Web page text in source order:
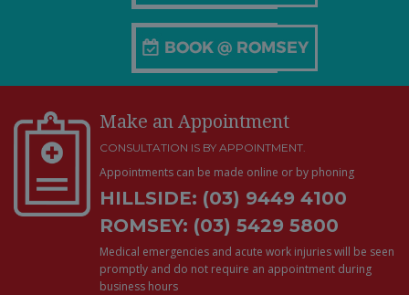
Make an Appointment
CONSULTATION IS BY APPOINTMENT.
Appointments can be made online or by phoning
HILLSIDE: (03) 9449 4100
ROMSEY: (03) 5429 5800
Medical emergencies and acute work injuries will be seen
promptly and do not require an appointment during
business hours